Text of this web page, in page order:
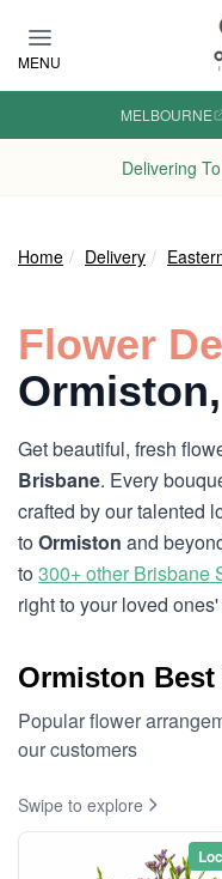
MENU
MELBOURNE
Delivering To
Home Delivery
Flower
Get beautiful, fresh
Brisbane. Every
crafted by our talented
toOrmiston and
to300+ other Brisbane
right to your loved ones'
Ormiston Best
Popular flower
our customers
Swipe to explore